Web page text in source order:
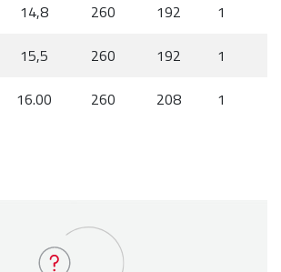
14,8 260 192
1
15,5 260 192
1
16.00 260 208 1